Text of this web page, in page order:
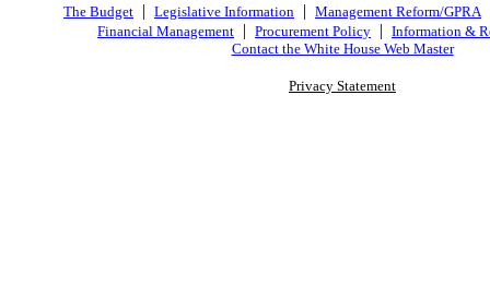
The Budget | Legislative Information | Management Reform/GPRA
Financial Management | Procurement Policy | Information &
Contact the White House Web Master
Privacy Statement